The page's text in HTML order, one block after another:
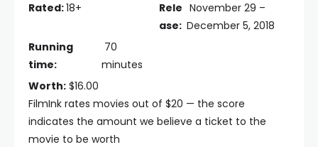
Rated:18+
Rele
ase:
November 29 –
December 5, 2018
Running
time:
70
minutes
Worth: $16.00
FilmInk rates movies out of $20 — the score
indicates the amount we believe a ticket to the
movie to be worth